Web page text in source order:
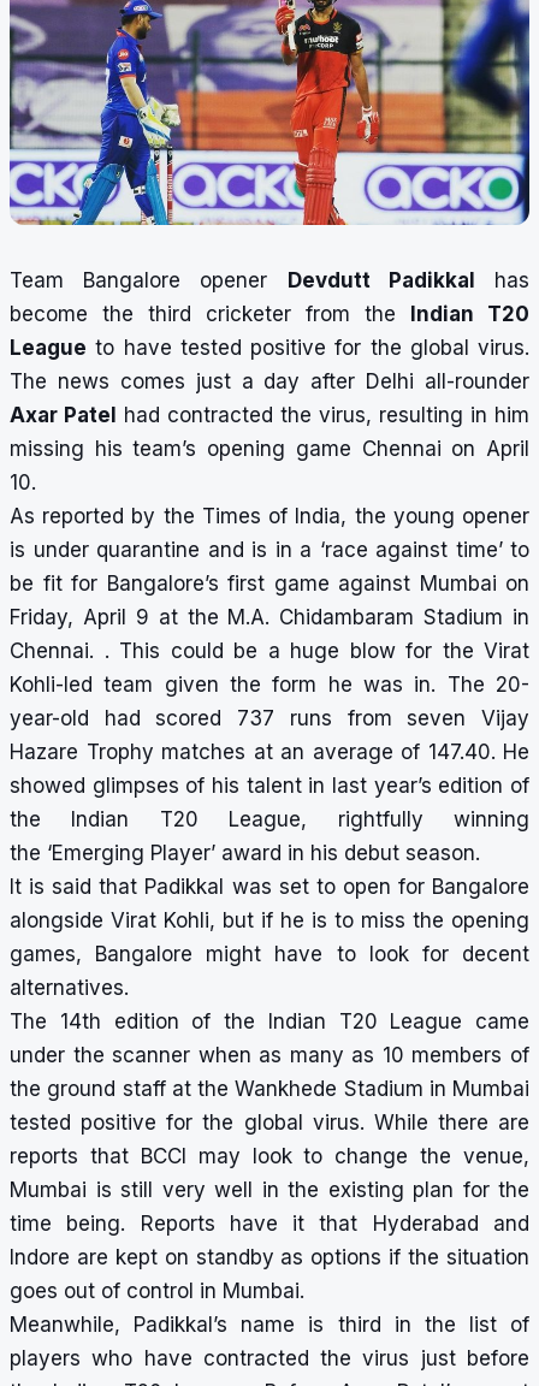
Team Bangalore opener Devdutt Padikkal
has
become the third cricketer from the
Indian T20
League to have tested positive for the global virus.
The news comes just a day after Delhi all-rounder
Axar Patel
had contracted the virus, resulting in him
missing his team’s opening game Chennai on April
10.
As reported by the Times of India, the young opener
is under quarantine and is in a ‘race against time’ to
be fit for Bangalore’s first game against Mumbai on
Friday, April 9 at the M.A. Chidambaram Stadium in
Chennai. . This could be a huge blow for the Virat
Kohli-led team given the form he was in. The 20-
year-old had scored 737 runs from seven Vijay
Hazare Trophy matches at an average of 147.40. He
showed glimpses of his talent in last year’s edition of
the Indian T20 League, rightfully winning
the ‘Emerging Player’ award in his debut season.
It is said that Padikkal was set to open for Bangalore
alongside Virat Kohli, but if he is to miss the opening
games, Bangalore might have to look for decent
alternatives.
The 14th edition of the Indian T20 League came
under the scanner when as many as 10 members of
the ground staff at the Wankhede Stadium in Mumbai
tested positive for the global virus. While there are
reports that BCCI may look to change the venue,
Mumbai is still very well in the existing plan for the
time being. Reports have it that
Hyderabad and
Indore are kept on standby as options if the situation
goes out of control in Mumbai.
Meanwhile, Padikkal’s name is third in the list of
players who have contracted the virus just before